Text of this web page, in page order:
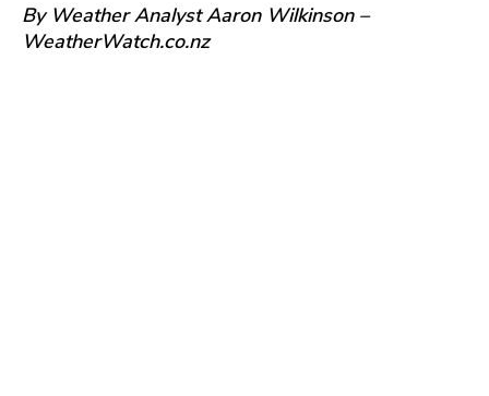
By Weather Analyst Aaron Wilkinson –
WeatherWatch.co.nz